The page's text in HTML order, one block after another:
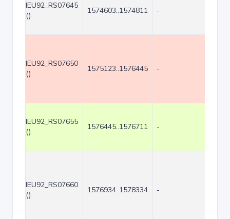
IEU92_RS07645
()
1574603..1574811 -
IEU92_RS07650
()
1575123..1576445 -
IEU92_RS07655
()
1576445..1576711 -
IEU92_RS07660
()
1576934..1578334 -